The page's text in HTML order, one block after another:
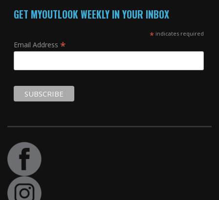
GET MYOUTLOOK WEEKLY IN YOUR INBOX
*indicates required
Email Address *